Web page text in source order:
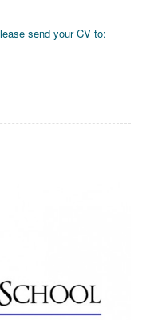
send your CV to: